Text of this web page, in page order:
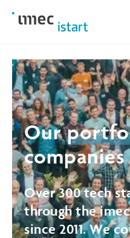
Our
companies
Over 300 tech
through the
since 2011. We